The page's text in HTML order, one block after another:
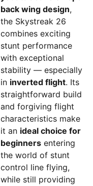
back wing design,
the Skystreak 26
combines exciting
stunt performance
with exceptional
stability — especially
in inverted flight. Its
straightforward build
and forgiving flight
characteristics make
it an ideal choice for
beginners entering
the world of stunt
control line flying,
while still providing